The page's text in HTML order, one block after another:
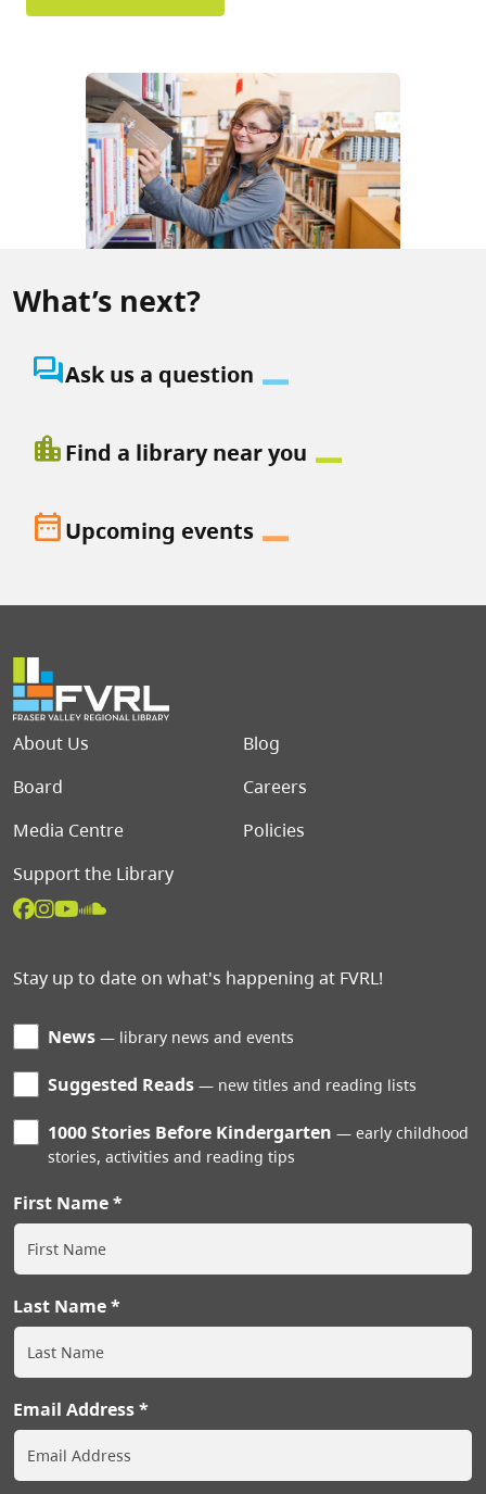
What’s next?
question_answerAsk us a question
location_cityFind a library near you
date_rangeUpcoming events
Footer menu
About Us
Blog
Board
Careers
Media Centre
Policies
Support the Library
Stay up to date on what's happening at FVRL!
News library news and events
Suggested Reads new titles and reading lists
1000 Stories Before Kindergarten
early childhood
stories, activities and reading tips
First Name
Last Name
Email Address